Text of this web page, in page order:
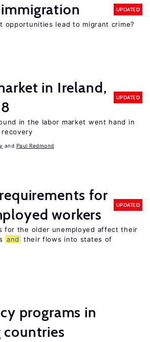
immigration UPDATED
opportunities lead to migrant crime?
in Ireland,
UPDATED
in the labor market went hand in
Paul Redmond
for
workers
UPDATED
for the older unemployed affect their
and
their flows into states of
programs in